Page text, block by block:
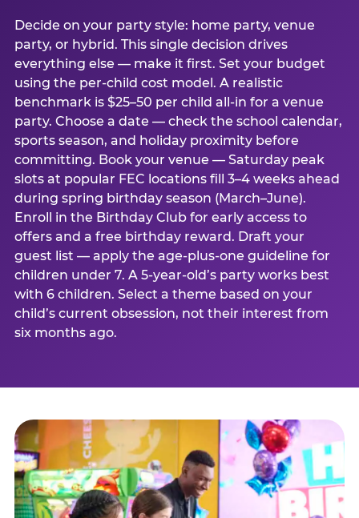
Decide on your party style: home party, venue
party, or hybrid. This single decision drives
everything else — make it first. Set your budget
using the per-child cost model. A realistic
benchmark is $25–50 per child all-in for a venue
party. Choose a date — check the school calendar,
sports season, and holiday proximity before
committing. Book your venue — Saturday peak
slots at popular FEC locations fill 3–4 weeks ahead
during spring birthday season (March–June).
Enroll in the Birthday Club for early access to
offers and a free birthday reward. Draft your
guest list — apply the age-plus-one guideline for
children under 7. A 5-year-old’s party works best
with 6 children. Select a theme based on your
child’s current obsession, not their interest from
six months ago.